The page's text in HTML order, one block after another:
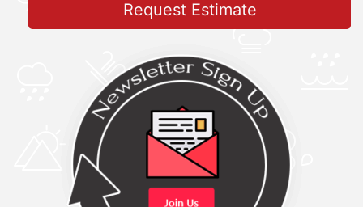
Request Estimate